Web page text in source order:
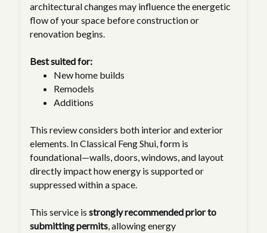
architectural changes may influence the energetic
flow of your space before construction or
renovation begins.
Best suited for:
New home builds
Remodels
Additions
This review considers both interior and exterior
elements. In Classical Feng Shui, form is
foundational—walls, doors, windows, and layout
directly impact how energy is supported or
suppressed within a space.
This service is strongly recommended prior to
submitting permits, allowing energy